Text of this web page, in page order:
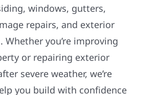
windows, gutters,
repairs, and exterior
Whether you’re improving
or repairing exterior
severe weather, we’re
you build with confidence